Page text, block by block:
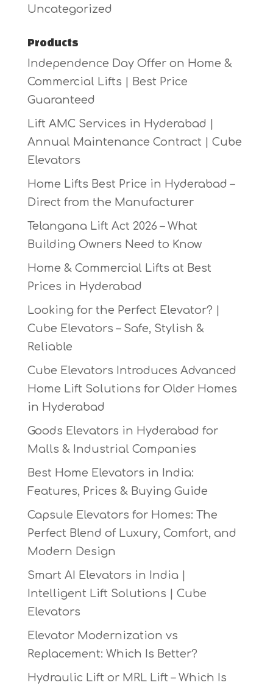
Uncategorized
Products
Independence Day Offer on Home &
Commercial Lifts | Best Price
Guaranteed
Lift AMC Services in Hyderabad |
Annual Maintenance Contract | Cube
Elevators
Home Lifts Best Price in Hyderabad –
Direct from the Manufacturer
Telangana Lift Act 2026 – What
Building Owners Need to Know
Home & Commercial Lifts at Best
Prices in Hyderabad
Looking for the Perfect Elevator? |
Cube Elevators – Safe, Stylish &
Reliable
Cube Elevators Introduces Advanced
Home Lift Solutions for Older Homes
in Hyderabad
Goods Elevators in Hyderabad for
Malls & Industrial Companies
Best Home Elevators in India:
Features, Prices & Buying Guide
Capsule Elevators for Homes: The
Perfect Blend of Luxury, Comfort, and
Modern Design
Smart AI Elevators in India |
Intelligent Lift Solutions | Cube
Elevators
Elevator Modernization vs
Replacement: Which Is Better?
Hydraulic Lift or MRL Lift – Which Is